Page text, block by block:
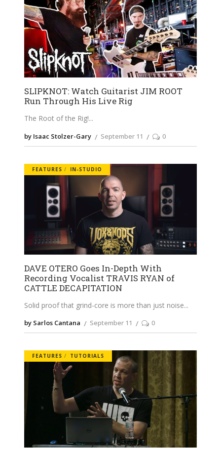
SLIPKNOT: Watch Guitarist JIM ROOT
Run Through His Live Rig
The Root of the Rig!
by Isaac Stolzer-Gary September 11 0
FEATURES IN-STUDIO
DAVE OTERO Goes In-Depth With
Recording Vocalist TRAVIS RYAN of
CATTLE DECAPITATION
Solid proof that grind-core is more than just noise
by Sarlos Cantana September 11 0
FEATURES TUTORIALS